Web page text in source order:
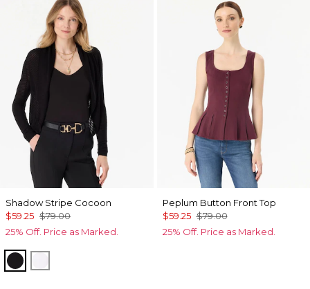
Shadow Stripe Cocoon
$59.25 $79.00
25% Off. Price as Marked.
Black
Peplum Button Front Top
$59.25 $79.00
25% Off. Price as Marked.